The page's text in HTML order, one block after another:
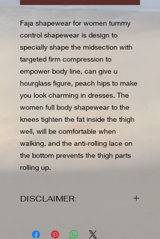
Faja shapewear for women tummy
control shapewear is design to
specially shape the midsection with
targeted firm compression to
empower body line, can give u
hourglass figure, peach hips to make
you look charming in dresses. The
women full body shapewear to the
knees tighten the fat inside the thigh
well, will be comfortable when
walking, and the anti-rolling lace on
the bottom prevents the thigh parts
rolling up.
DISCLAIMER:
items as all sales are final and no